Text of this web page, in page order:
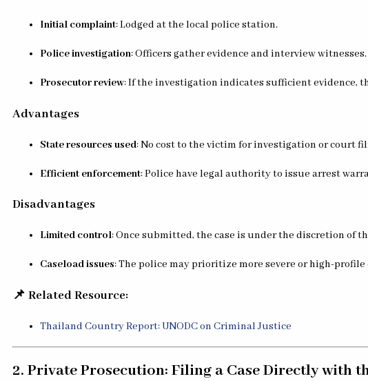
Initial complaint: Lodged at the local police station.
Police investigation: Officers gather evidence and interview witnesses.
Prosecutor review: If the investigation indicates sufficient evidence,
Advantages
State resources used: No cost to the victim for investigation or court
Efficient enforcement: Police have legal authority to issue arrest
Disadvantages
Limited control: Once submitted, the case is under the discretion of
Caseload issues: The police may prioritize more severe or high-
📌 Related Resource:
Thailand Country Report: UNODC on Criminal Justice
2. Private Prosecution: Filing a Case Directly with